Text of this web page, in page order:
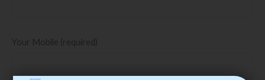
Your Mobile (required)